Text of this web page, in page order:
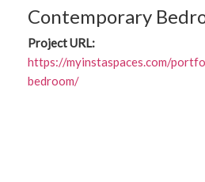
Contemporary
Project URL:
https://myinstaspaces.com/
bedroom/